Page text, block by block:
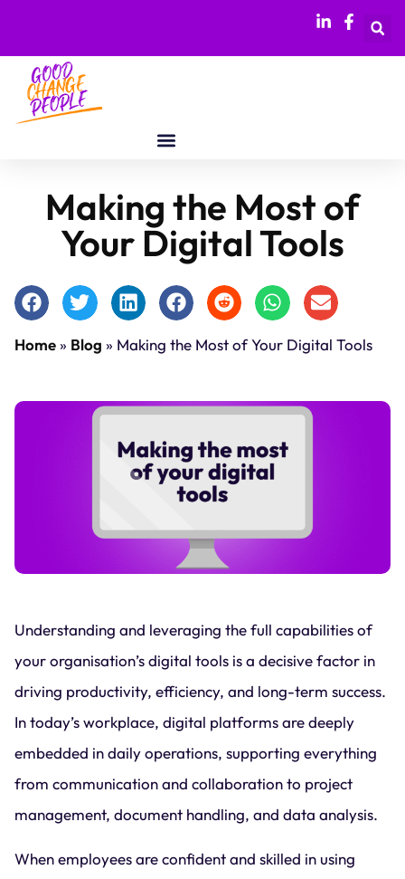
Making the Most of
Your Digital Tools
Home» Blog » Making the Most of Your Digital Tools
Understanding and leveraging the full capabilities of
your organisation’s digital tools is a decisive factor in
driving productivity, efficiency, and long-term success.
In today’s workplace, digital platforms are deeply
embedded in daily operations, supporting everything
from communication and collaboration to project
management, document handling, and data analysis.
When employees are confident and skilled in using